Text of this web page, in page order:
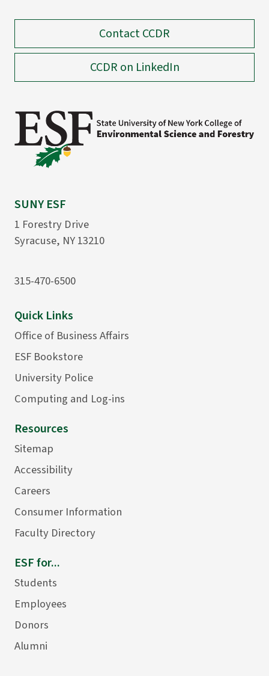
Contact CCDR
CCDR on LinkedIn
SUNY ESF
1 Forestry Drive
Syracuse, NY 13210
315-470-6500
Quick Links
Office of Business Affairs
ESF Bookstore
University Police
Computing and Log-ins
Resources
Sitemap
Accessibility
Careers
Consumer Information
Faculty Directory
ESF for...
Students
Employees
Donors
Alumni